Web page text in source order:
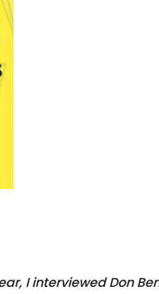
I interviewed Don